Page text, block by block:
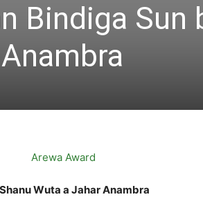
Bindiga Sun
Wuta a Jahar Anambra